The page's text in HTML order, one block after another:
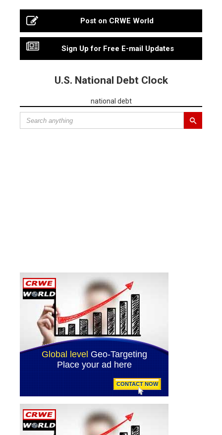
Post on CRWE World
Sign Up for Free E-mail Updates
U.S. National Debt Clock
national debt